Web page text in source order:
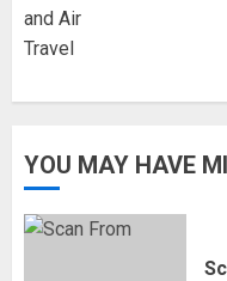
YOU MAY HAVE